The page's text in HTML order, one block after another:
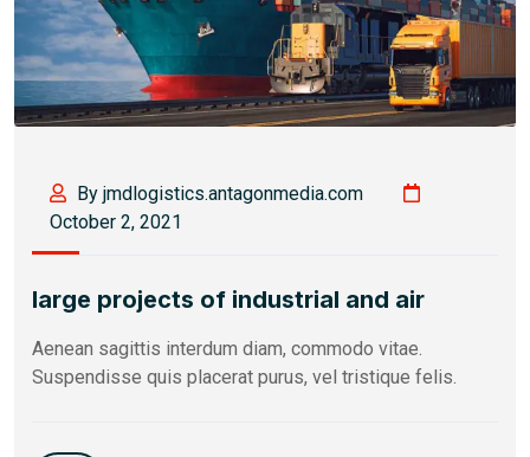
By jmdlogistics.antagonmedia.com
October 2, 2021
large projects of industrial and air
Aenean sagittis interdum diam, commodo vitae.
Suspendisse quis placerat purus, vel tristique felis.